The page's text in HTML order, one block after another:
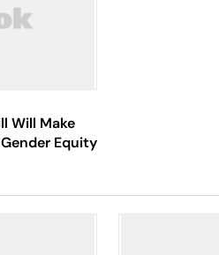
Will Make
Equity